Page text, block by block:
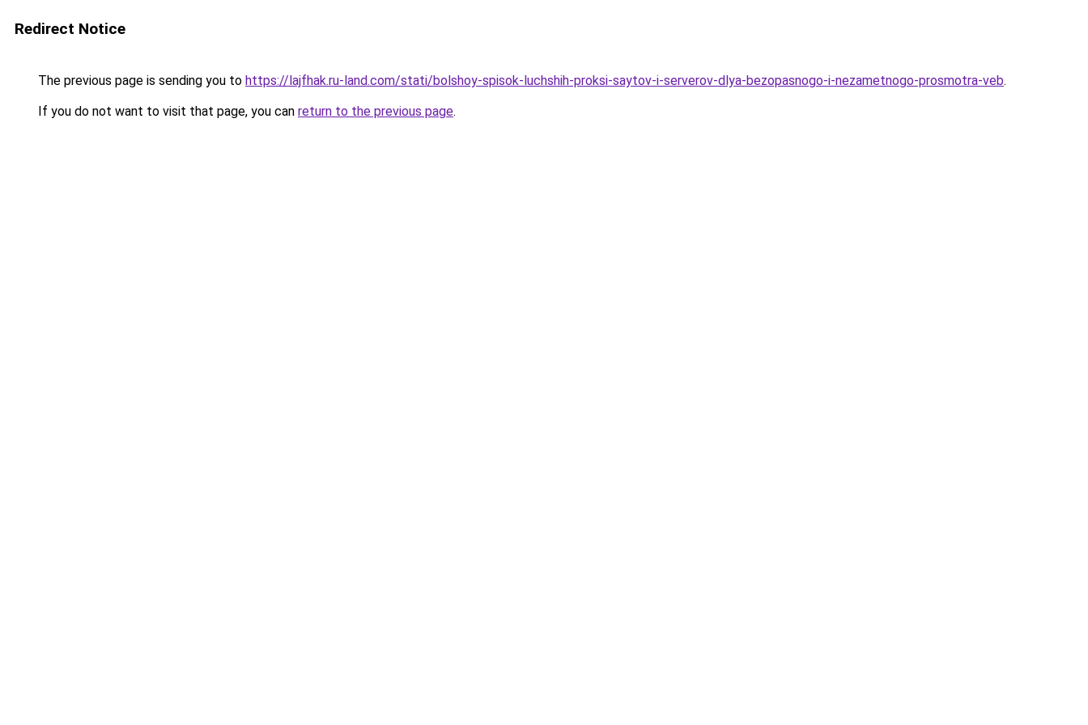
Redirect Notice
The previous page is sending you to https://lajfhak.ru-land.com/stati/bolshoy-spisok-luchshih-proksi-saytov-i-serverov-dlya-bezopasnogo-i-nezametnogo-prosmotra-veb.
If you do not want to visit that page, you can return to the previous page.